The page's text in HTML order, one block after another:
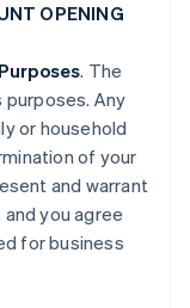
OPENING
. The
purposes. Any
or household
of your
and warrant
you agree
for business